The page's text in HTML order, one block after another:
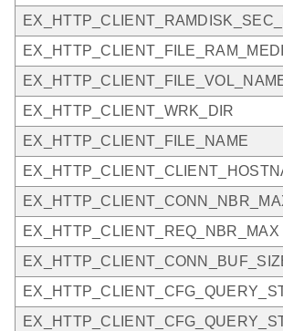
EX_HTTP_CLIENT_WRK_DIR
EX_HTTP_CLIENT_FILE_NAME
EX_HTTP_CLIENT_REQ_NBR_MAX